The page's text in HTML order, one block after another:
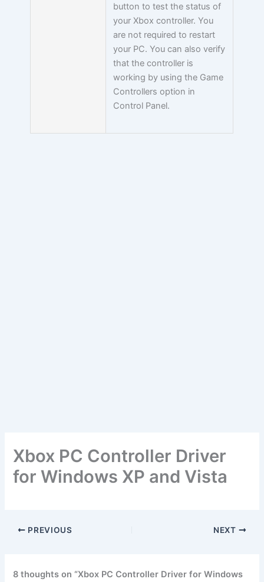
button to test the status of
your Xbox controller. You
are not required to restart
your PC. You can also verify
that the controller is
working by using the Game
Controllers option in
Control Panel.
Xbox PC Controller Driver
for Windows XP and Vista
PREVIOUS NEXT
8 thoughts on “Xbox PC Controller Driver for Windows